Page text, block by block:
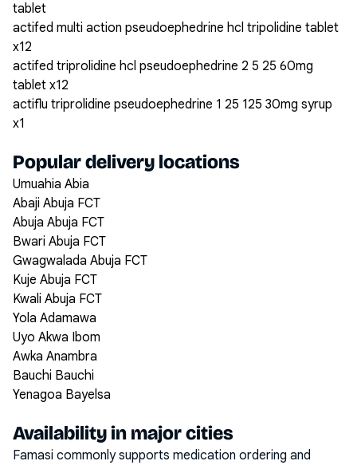
tablet
actifed multi action pseudoephedrine hcl tripolidine tablet
x12
actifed triprolidine hcl pseudoephedrine 2 5 25 60mg
tablet x12
actiflu triprolidine pseudoephedrine 1 25 125 30mg syrup
x1
Popular delivery locations
Umuahia Abia
Abaji Abuja FCT
Abuja Abuja FCT
Bwari Abuja FCT
Gwagwalada Abuja FCT
Kuje Abuja FCT
Kwali Abuja FCT
Yola Adamawa
Uyo Akwa Ibom
Awka Anambra
Bauchi Bauchi
Yenagoa Bayelsa
Availability in major cities
Famasi commonly supports medication ordering and